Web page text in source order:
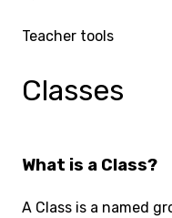
Teacher tools
Classes
What is a Class?
A Class is a named